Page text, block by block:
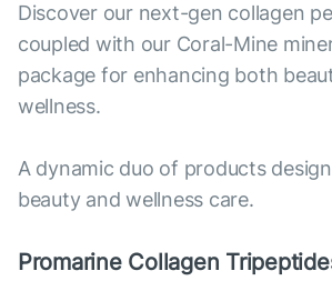
Discover our next-gen collagen
coupled with our Coral-Mine
package for enhancing both
wellness.
A dynamic duo of products
beauty and wellness care.
Promarine Collagen